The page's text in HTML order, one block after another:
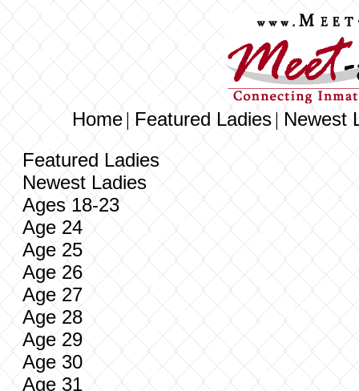
Home|Featured Ladies|Newest
Featured Ladies
Newest Ladies
Ages 18-23
Age 24
Age 25
Age 26
Age 27
Age 28
Age 29
Age 30
Age 31